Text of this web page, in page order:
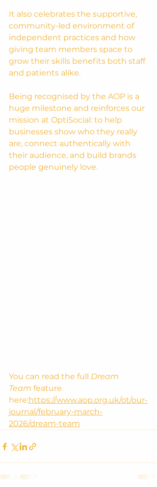
It also celebrates the supportive,
community-led environment of
independent practices and how
giving team members space to
grow their skills benefits both staff
and patients alike.
Being recognised by the AOP is a
huge milestone and reinforces our
mission at OptiSocial: to help
businesses show who they really
are, connect authentically with
their audience, and build brands
people genuinely love.
You can read the full Dream
Team feature
here:https://www.aop.org.uk/ot/our-
journal/february-march-
2026/dream-team